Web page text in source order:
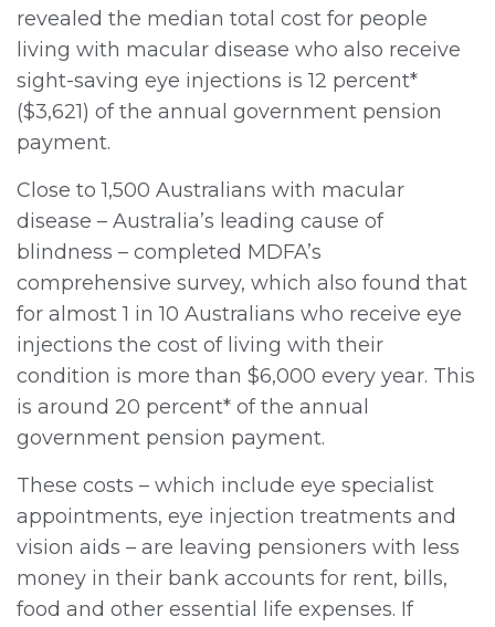
revealed the median total cost for people
living with macular disease who also receive
sight-saving eye injections is 12 percent*
($3,621) of the annual government pension
payment.
Close to 1,500 Australians with macular
disease – Australia’s leading cause of
blindness – completed MDFA’s
comprehensive survey, which also found that
for almost 1 in 10 Australians who receive eye
injections the cost of living with their
condition is more than $6,000 every year. This
is around 20 percent* of the annual
government pension payment.
These costs – which include eye specialist
appointments, eye injection treatments and
vision aids – are leaving pensioners with less
money in their bank accounts for rent, bills,
food and other essential life expenses. If